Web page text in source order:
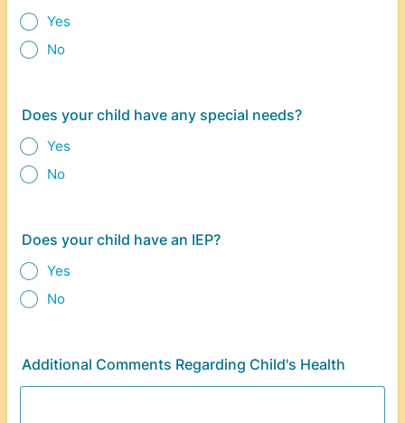
Yes
No
Does your child have any special needs?
Yes
No
Does your child have an IEP?
Yes
No
Additional Comments Regarding Child's Health